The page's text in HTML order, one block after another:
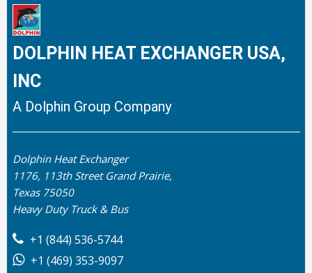
DOLPHIN HEAT EXCHANGER USA,
INC
A Dolphin Group Company
Dolphin Heat Exchanger
1176, 113th Street Grand Prairie,
Texas 75050
Heavy Duty Truck & Bus
+1 (844) 536-5744
+1 (469) 353-9097